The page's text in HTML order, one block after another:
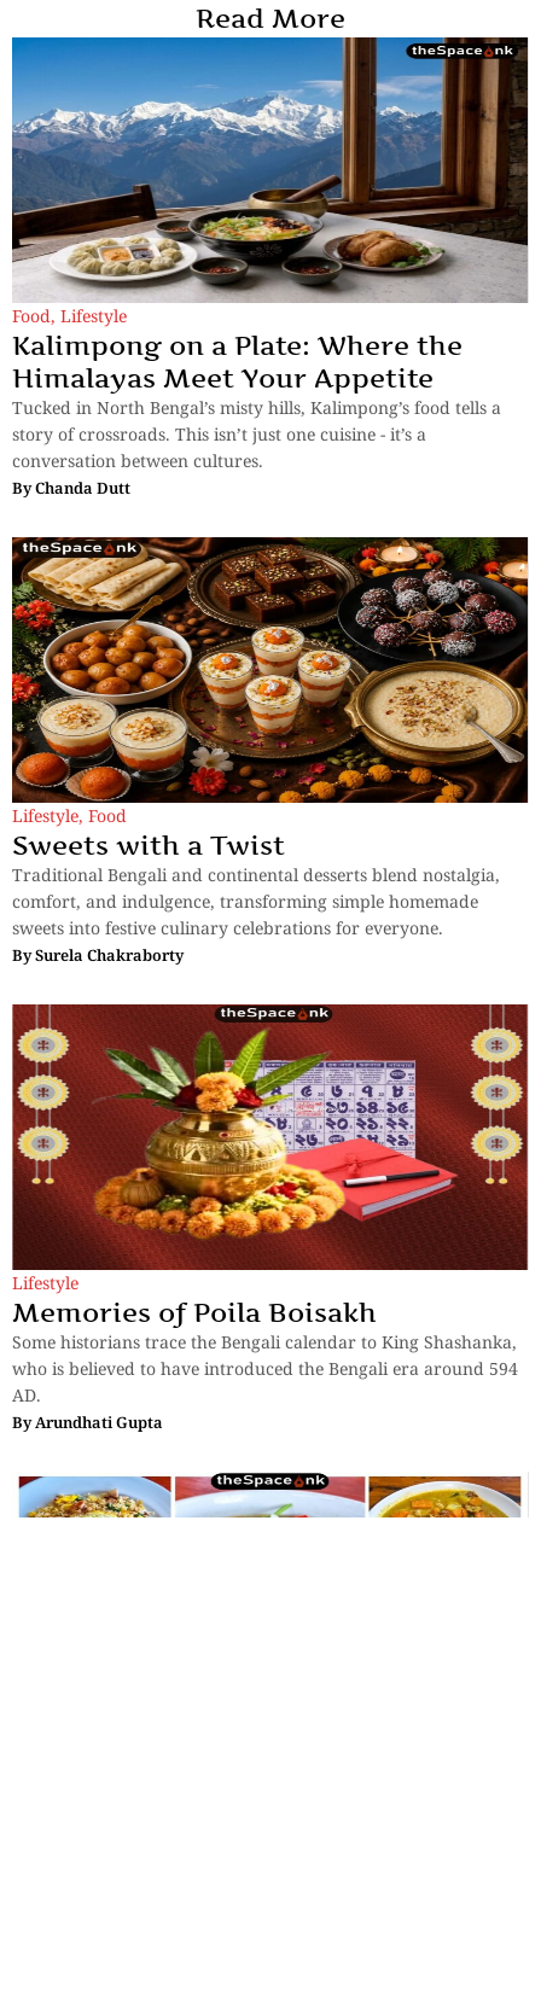
Read More
Food, Lifestyle
Kalimpong on a Plate: Where the
Himalayas Meet Your Appetite
Tucked in North Bengal’s misty hills, Kalimpong’s food tells a
story of crossroads. This isn’t just one cuisine - it’s a
conversation between cultures.
ByChanda Dutt
Lifestyle, Food
Sweets with a Twist
Traditional Bengali and continental desserts blend nostalgia,
comfort, and indulgence, transforming simple homemade
sweets into festive culinary celebrations for everyone.
BySurela Chakraborty
Lifestyle
Memories of Poila Boisakh
Some historians trace the Bengali calendar to King Shashanka,
who is believed to have introduced the Bengali era around 594
AD.
ByArundhati Gupta